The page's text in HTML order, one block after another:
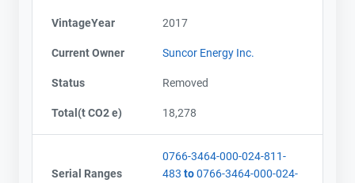
VintageYear 2017
Current Owner Suncor Energy Inc.
Status Removed
Total(t CO2 e) 18,278
Serial Ranges
0766-3464-000-024-811-
483 to0766-3464-000-024-